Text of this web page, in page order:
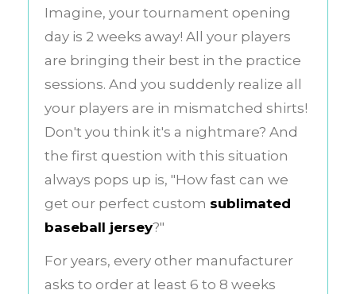
Imagine, your tournament opening
day is 2 weeks away! All your players
are bringing their best in the practice
sessions. And you suddenly realize all
your players are in mismatched shirts!
Don't you think it's a nightmare? And
the first question with this situation
always pops up is, "How fast can we
get our perfect custom sublimated
baseball jersey?"
For years, every other manufacturer
asks to order at least 6 to 8 weeks